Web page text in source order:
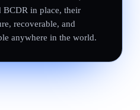
BCDR in place, their
recoverable, and
anywhere in the world.